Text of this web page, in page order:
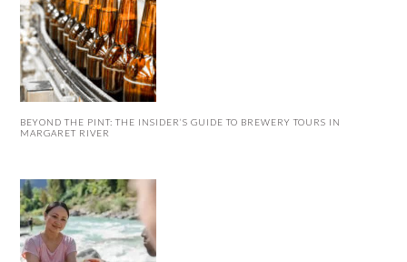
BEYOND THE PINT: THE INSIDER’S GUIDE TO BREWERY TOURS IN
MARGARET RIVER